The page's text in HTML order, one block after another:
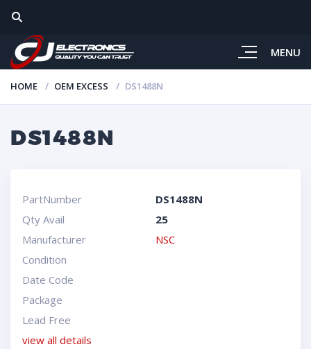
MENU
HOME OEM EXCESS DS1488N
DS1488N
PartNumber
DS1488N
Qty Avail
25
Manufacturer
NSC
Condition
Date Code
Package
Lead Free
view all details